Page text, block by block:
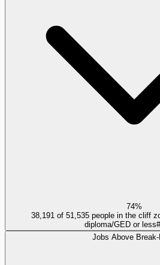
74%
38,191 of 51,535 people in the cliff
diploma/GED or less#
Jobs Above